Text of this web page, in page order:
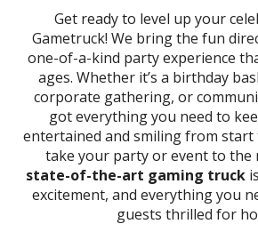
Get ready to level up your
Gametruck! We bring the fun
one-of-a-kind party experience
ages. Whether it’s a birthday
corporate gathering, or
got everything you need to
entertained and smiling from start
take your party or event to the
state-of-the-art gaming truck
excitement, and everything you
guests thrilled for